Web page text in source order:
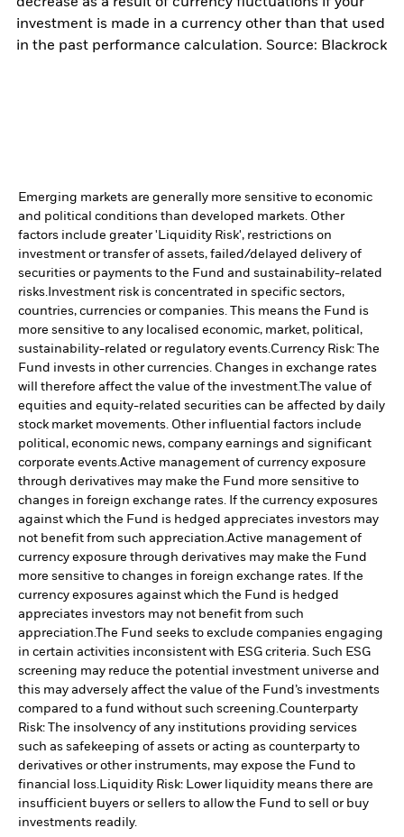
investment is made in a currency other than that used
in the past performance calculation. Source: Blackrock
Emerging markets are generally more sensitive to economic
and political conditions than developed markets. Other
factors include greater 'Liquidity Risk', restrictions on
investment or transfer of assets, failed/delayed delivery of
securities or payments to the Fund and sustainability-related
risks. Investment risk is concentrated in specific sectors,
countries, currencies or companies. This means the Fund is
more sensitive to any localised economic, market, political,
sustainability-related or regulatory events. Currency Risk: The
Fund invests in other currencies. Changes in exchange rates
will therefore affect the value of the investment.The value of
equities and equity-related securities can be affected by daily
stock market movements. Other influential factors include
political, economic news, company earnings and significant
corporate events. Active management of currency exposure
through derivatives may make the Fund more sensitive to
changes in foreign exchange rates. If the currency exposures
against which the Fund is hedged appreciates investors may
not benefit from such appreciation. Active management of
currency exposure through derivatives may make the Fund
more sensitive to changes in foreign exchange rates. If the
currency exposures against which the Fund is hedged
appreciates investors may not benefit from such
appreciation. The Fund seeks to exclude companies engaging
in certain activities inconsistent with ESG criteria. Such ESG
screening may reduce the potential investment universe and
this may adversely affect the value of the Fund’s investments
compared to a fund without such screening. Counterparty
Risk: The insolvency of any institutions providing services
such as safekeeping of assets or acting as counterparty to
derivatives or other instruments, may expose the Fund to
financial loss.
Liquidity Risk: Lower liquidity means there are
insufficient buyers or sellers to allow the Fund to sell or buy
investments readily.